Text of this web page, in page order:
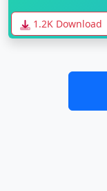
1.2K Download